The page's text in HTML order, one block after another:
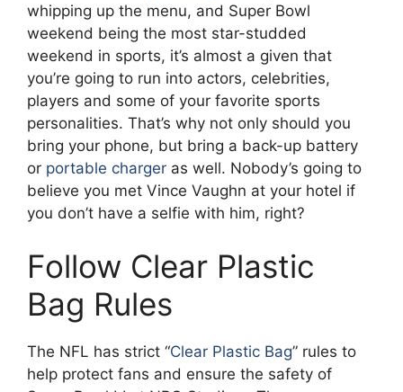
whipping up the menu, and Super Bowl
weekend being the most star-studded
weekend in sports, it’s almost a given that
you’re going to run into actors, celebrities,
players and some of your favorite sports
personalities. That’s why not only should you
bring your phone, but bring a back-up battery
or portable charger as well. Nobody’s going to
believe you met Vince Vaughn at your hotel if
you don’t have a selfie with him, right?
Follow Clear Plastic
Bag Rules
The NFL has strict “Clear Plastic Bag” rules to
help protect fans and ensure the safety of